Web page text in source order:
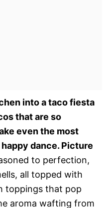
into a taco fiesta
that are so
even the most
dance. Picture
to perfection,
all topped with
toppings that pop
aroma wafting from